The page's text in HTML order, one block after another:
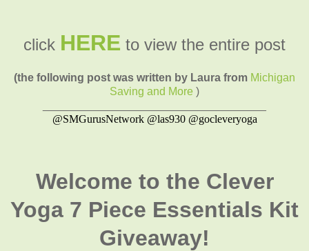
click HERE to view the entire post
(the following post was written by Laura from Michigan
Saving and More )
@SMGurusNetwork @las930 @gocleveryoga
Welcome to the Clever
Yoga 7 Piece Essentials Kit
Giveaway!